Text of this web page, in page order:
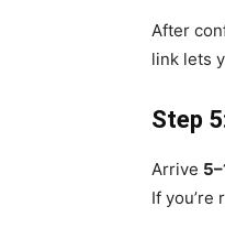
After
link lets
Step
Arrive
If you’re